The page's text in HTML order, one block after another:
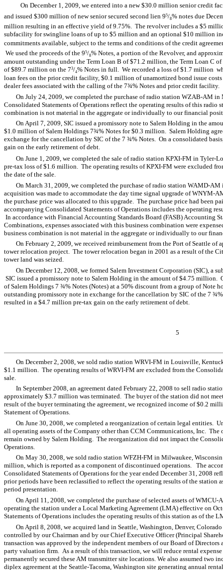
On December 1, 2009, we entered into a new $30.0 million senior credit
and issued $300 million of new senior secured second lien 95/8% notes due
million resulting in an effective yield of 9.75%. The revolver includes a $5
subfacility for swingline loans of up to $5 million and an optional $10 million
commitments available, subject to the terms and conditions of the credit
We used the proceeds of the 95/8% Notes, a portion of the Revolver, and
amount outstanding under the Term Loan B of $71.2 million, the Term Loan C
of $89.7 million on the 73/4% Notes in full. We recorded a loss of $1.7 million
loan fees on the prior credit facility, $0.1 million of unamortized bond issue
dealer fees associated with the calling of the 7¾% Notes and prior credit facility.
On July 24, 2009, we completed the purchase of radio station WZAB-AM
Consolidated Statements of Operations reflect the operating results of this radio
combination is not material in the aggregate or individually to our financial
On April 7, 2009, SIC issued a promissory note to Salem Holding in the
$1.0 million of Salem Holdings 7¾% Notes for $0.3 million. Salem Holding
exchange for the cancellation by SIC of the 7 ¾% Notes. On a consolidated
gain on the early retirement of debt.
On June 1, 2009, we completed the sale of radio station KPXI-FM in Tyler-
pre-tax loss of $1.6 million. The operating results of KPXI-FM were excluded
the date of the sale.
On March 31, 2009, we completed the purchase of radio station WAMD-
acquisition was made to accommodate the day time signal upgrade of
the purchase price was allocated to this upgrade. The purchase price had been
accompanying Consolidated Statements of Operations includes the operating
In accordance with Financial Accounting Standards Board (FASB) Accounting
Combinations, expenses associated with this business combination were
business combination is not material in the aggregate or individually to our
On February 2, 2009, we received reimbursement from the Port of Seattle
tower relocation project. The tower relocation began in 2001 as a result of the
tower land was seized.
On December 12, 2008, we formed Salem Investment Corporation (SIC), a
SIC issued a promissory note to Salem Holding in the amount of $4.75 million.
of Salem Holdings 7 ¾% Notes (Notes) at a 50% discount from a group of
outstanding promissory note in exchange for the cancellation by SIC of the 7
resulted in a $4.7 million pre-tax gain on the early retirement of debt.
5
On December 2, 2008, we sold radio station WRVI-FM in Louisville,
$1.1 million. The operating results of WRVI-FM are excluded from the
sale.
In September 2008, an agreement dated February 22, 2008 to sell radio
approximately $3.7 million was terminated. The buyer of the station did not
result of the buyer terminating the agreement, we recognized income of $0.2
Statement of Operations.
On June 30, 2008, we completed a reorganization of certain legal entities.
all operating assets of the Company other than CCM Communications, Inc. The
remain owned by Salem Holding. The reorganization did not impact the
Operations.
On May 30, 2008, we sold radio station WFZH-FM in Milwaukee,
million, which is reported as a component of discontinued operations. The
Consolidated Statements of Operations for the year ended December 31, 2008
prior periods have been reclassified to reflect the operating results of the station
period presentation.
On April 11, 2008, we completed the purchase of selected assets of
operating the station under a Local Marketing Agreement (LMA) effective on
Statements of Operations includes the operating results of this station as of the
On April 8, 2008, we acquired land in Seattle, Washington, Denver,
controlled by our Chairman and by our Chief Executive Officer (Principal
transaction was approved by the independent members of our Board of Directors
party valuation firm. As a result of this transaction, we will reduce rental
permanently secured these AM transmitter site locations. We also assumed two
diplex agreement at the Seattle-Tacoma, Washington site generating annual